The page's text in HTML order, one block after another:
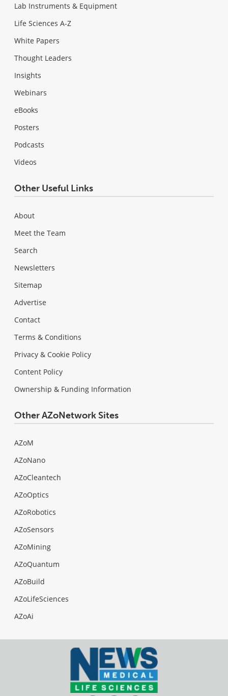
Lab Instruments & Equipment
Life Sciences A-Z
White Papers
Thought Leaders
Insights
Webinars
eBooks
Posters
Podcasts
Videos
Other Useful Links
About
Meet the Team
Search
Newsletters
Sitemap
Advertise
Contact
Terms & Conditions
Privacy & Cookie Policy
Content Policy
Ownership & Funding Information
Other AZoNetwork Sites
AZoM
AZoNano
AZoCleantech
AZoOptics
AZoRobotics
AZoSensors
AZoMining
AZoQuantum
AZoBuild
AZoLifeSciences
AZoAi